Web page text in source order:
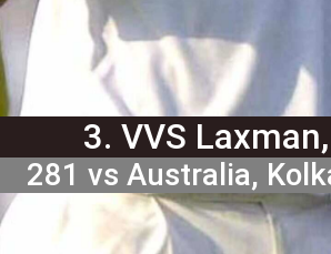
3. VVS
281 vs Australia,